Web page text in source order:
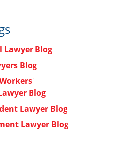
Lawyer Blog
Blog
Blog
Lawyer Blog
Lawyer Blog